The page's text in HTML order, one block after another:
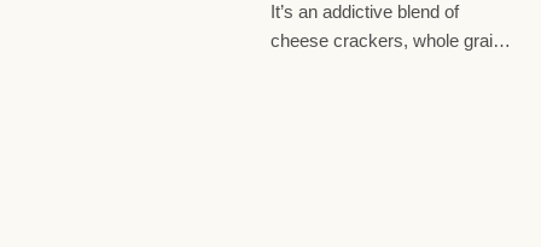
It’s an addictive blend of
cheese crackers, whole grain